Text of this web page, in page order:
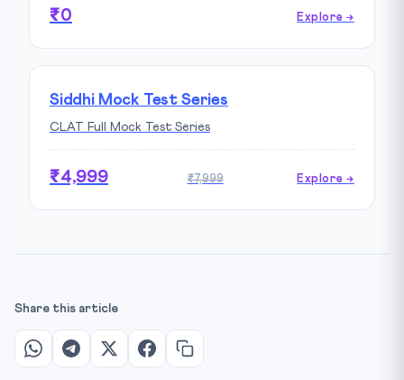
₹0 Explore →
Siddhi Mock Test Series
CLAT Full Mock Test Series
₹4,999 ₹7,999 Explore →
Share this article